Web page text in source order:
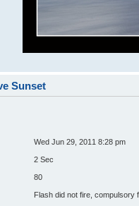
Sunset
Wed Jun 29, 2011 8:28 pm
2 Sec
80
Flash did not fire, compulsory